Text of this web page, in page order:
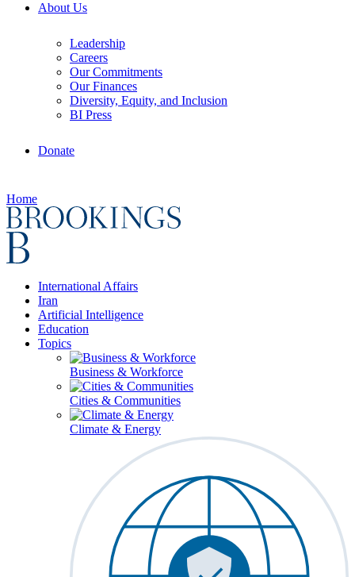
About Us
Leadership
Careers
Our Commitments
Our Finances
Diversity, Equity, and Inclusion
BI Press
Donate
Home
International Affairs
Iran
Artificial Intelligence
Education
Topics
Business & Workforce
Cities & Communities
Climate & Energy